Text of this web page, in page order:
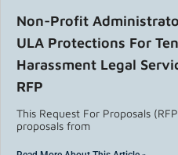
Non-Profit
ULA Protections For
Harassment Legal
RFP
This Request For Proposals
proposals from